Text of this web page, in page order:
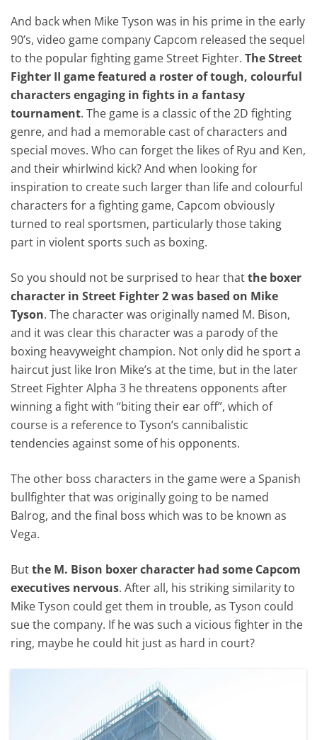
And back when Mike Tyson was in his prime in the early
90’s, video game company Capcom released the sequel
to the popular fighting game Street Fighter.The Street
Fighter II game featured a roster of tough, colourful
characters engaging in fights in a fantasy
tournament. The game is a classic of the 2D fighting
genre, and had a memorable cast of characters and
special moves. Who can forget the likes of Ryu and Ken,
and their whirlwind kick? And when looking for
inspiration to create such larger than life and colourful
characters for a fighting game, Capcom obviously
turned to real sportsmen, particularly those taking
part in violent sports such as boxing.
So you should not be surprised to hear thatthe boxer
character in Street Fighter 2 was based on Mike
Tyson. The character was originally named M. Bison,
and it was clear this character was a parody of the
boxing heavyweight champion. Not only did he sport a
haircut just like Iron Mike’s at the time, but in the later
Street Fighter Alpha 3 he threatens opponents after
winning a fight with “biting their ear off”, which of
course is a reference to Tyson’s cannibalistic
tendencies against some of his opponents.
The other boss characters in the game were a Spanish
bullfighter that was originally going to be named
Balrog, and the final boss which was to be known as
Vega.
Butthe M. Bison boxer character had some Capcom
executives nervous. After all, his striking similarity to
Mike Tyson could get them in trouble, as Tyson could
sue the company. If he was such a vicious fighter in the
ring, maybe he could hit just as hard in court?